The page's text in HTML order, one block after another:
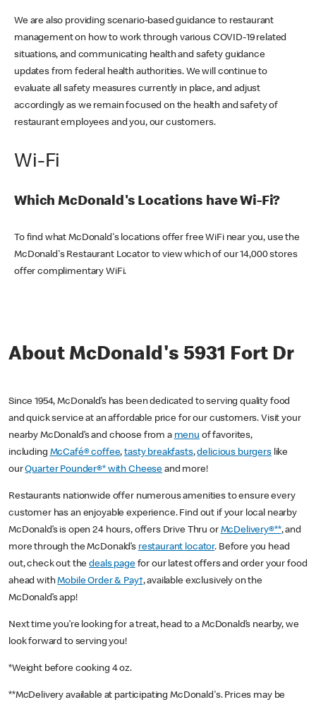
We are also providing scenario-based guidance to restaurant
management on how to work through various COVID-19 related
situations, and communicating health and safety guidance
updates from federal health authorities. We will continue to
evaluate all safety measures currently in place, and adjust
accordingly as we remain focused on the health and safety of
restaurant employees and you, our customers.
Wi-Fi
Which McDonald's Locations have Wi-Fi?
To find what McDonald's locations offer free WiFi near you, use the
McDonald's Restaurant Locator to view which of our 14,000 stores
offer complimentary WiFi.
About McDonald's 5931 Fort Dr
Since 1954, McDonald’s has been dedicated to serving quality food
and quick service at an affordable price for our customers. Visit your
nearby McDonald’s and choose from a menu of favorites,
including McCafé® coffee,tasty breakfasts,delicious burgerslike
ourQuarter Pounder®* with Cheese and more!
Restaurants nationwide offer numerous amenities to ensure every
customer has an enjoyable experience. Find out if your local nearby
McDonald’s is open 24 hours, offers Drive Thru or McDelivery®**, and
more through the McDonald’s restaurant locator. Before you head
out, check out thedeals pagefor our latest offers and order your food
ahead withMobile Order & Pay†, available exclusively on the
McDonald’s app!
Next time you’re looking for a treat, head to a McDonald’s nearby, we
look forward to serving you!
*Weight before cooking 4 oz.
**McDelivery available at participating McDonald's. Prices may be